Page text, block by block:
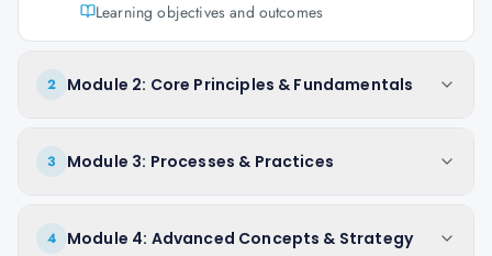
Learning objectives and outcomes
2 Module 2: Core Principles & Fundamentals
3 Module 3: Processes & Practices
4 Module 4: Advanced Concepts & Strategy